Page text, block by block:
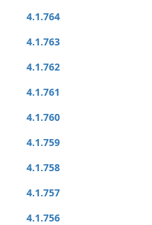
4.1.764
4.1.763
4.1.762
4.1.761
4.1.760
4.1.759
4.1.758
4.1.757
4.1.756